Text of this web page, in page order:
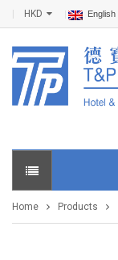
HKD English
Home Products